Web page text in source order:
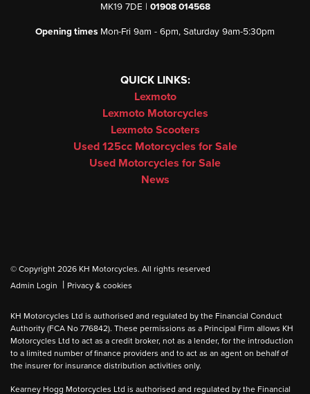
MK19 7DE | 01908 014568
Opening times Mon-Fri 9am - 6pm, Saturday 9am-5:30pm
QUICK LINKS:
Lexmoto
Lexmoto Motorcycles
Lexmoto Scooters
Used 125cc Motorcycles for Sale
Used Motorcycles for Sale
News
© Copyright 2026 KH Motorcycles. All rights reserved
Admin Login
| Privacy & cookies
KH Motorcycles Ltd is authorised and regulated by the Financial Conduct
Authority (FCA No 776842). These permissions as a Principal Firm allows KH
Motorcycles Ltd to act as a credit broker, not as a lender, for the introduction
to a limited number of finance providers and to act as an agent on behalf of
the insurer for insurance distribution activities only.
Kearney Hogg Motorcycles Ltd is authorised and regulated by the Financial